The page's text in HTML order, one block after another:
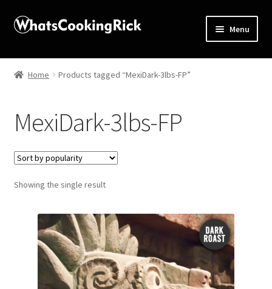
Menu
Home
Affiliate Disclosures
Apprentice registration page
Blog
Butcher Box
Checkout
Home Products tagged “MexiDark-3lbs-FP”
MexiDark-3lbs-FP
Showing the single result